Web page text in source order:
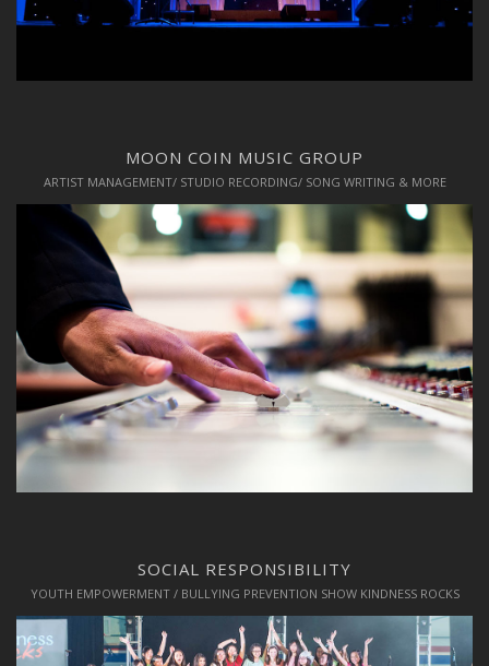
MOON COIN MUSIC GROUP
ARTIST MANAGEMENT/ STUDIO RECORDING/ SONG WRITING & MORE
SOCIAL RESPONSIBILITY
YOUTH EMPOWERMENT / BULLYING PREVENTION SHOW KINDNESS ROCKS